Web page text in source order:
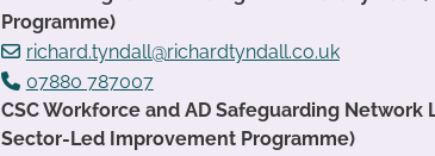
Programme)
richard.tyndall@richardtyndall.co.uk
07880 787007
CSC Workforce and AD Safeguarding Network
Sector-Led Improvement Programme)